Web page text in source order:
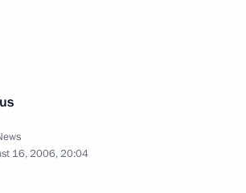
16, 2006, 20:04